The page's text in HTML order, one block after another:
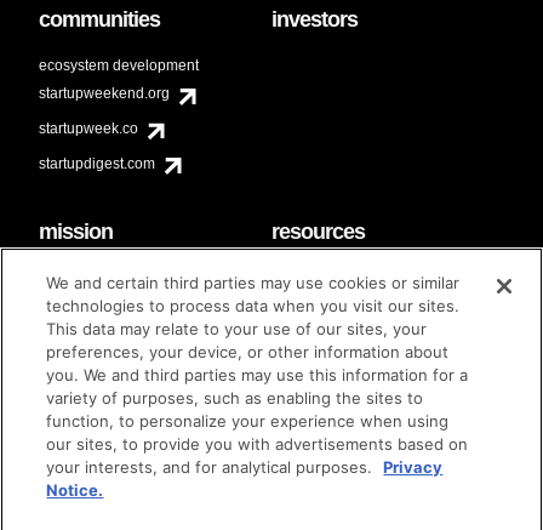
communities
ecosystem development
startupweekend.org
startupweek.co
startupdigest.com
investors
mission
code of conduct
diversity & inclusion
Techstars Foundation
resources
faq
contact
brand guidelines
© techstars 2024 | privacy policy | terms of use
We and certain third parties may use cookies or similar
technologies to process data when you visit our sites.
This data may relate to your use of our sites, your
preferences, your device, or other information about
you. We and third parties may use this information for a
variety of purposes, such as enabling the sites to
function, to personalize your experience when using
our sites, to provide you with advertisements based on
your interests, and for analytical purposes.
Privacy
Notice.